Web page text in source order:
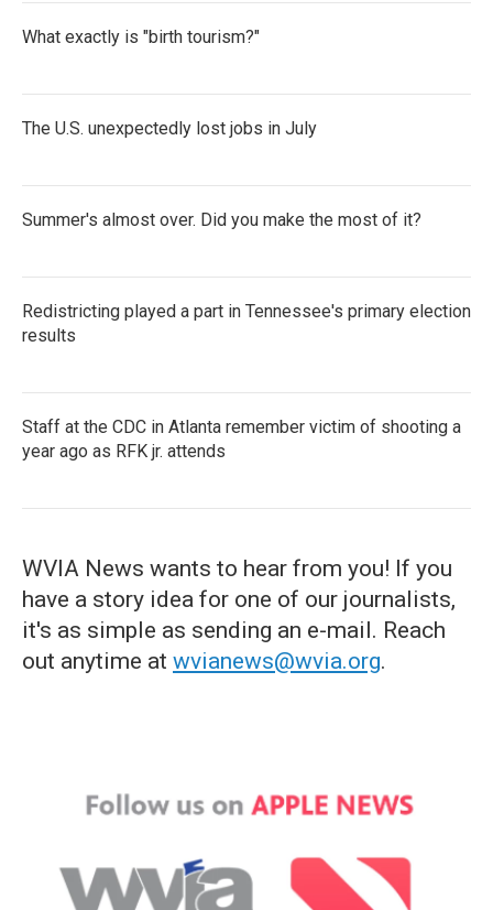
What exactly is "birth tourism?"
The U.S. unexpectedly lost jobs in July
Summer's almost over. Did you make the most of it?
Redistricting played a part in Tennessee's primary election
results
Staff at the CDC in Atlanta remember victim of shooting a
year ago as RFK jr. attends
WVIA News wants to hear from you! If you
have a story idea for one of our journalists,
it's as simple as sending an e-mail. Reach
out anytime at wvianews@wvia.org.